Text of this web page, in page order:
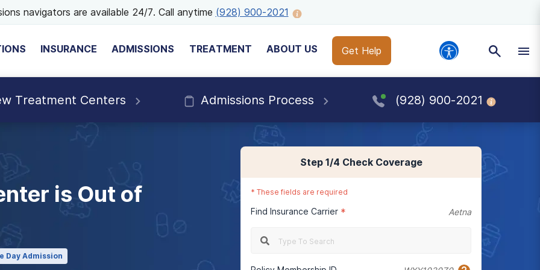
navigators are available 24/7. Call anytime (928) 900-2021
INSURANCE ADMISSIONS TREATMENT ABOUT US Get Help
Treatment Centers Admissions Process (928) 900-2021
is Out of
Day Admission
Step 1/4 Check Coverage
* These fields are required
Find Insurance Carrier * Aetna